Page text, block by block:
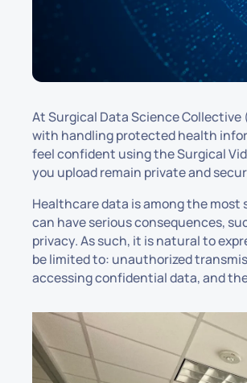
At Surgical Data Science
with handling protected health
feel confident using the Surgical
you upload remain private and
Healthcare data is among the
can have serious consequences,
privacy. As such, it is natural to
be limited to: unauthorized
accessing confidential data, and